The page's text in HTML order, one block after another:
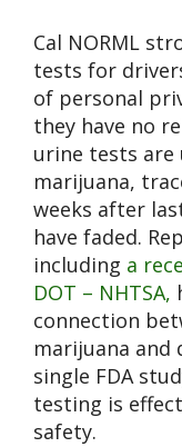
Cal NORML
tests for
of personal
they have no
urine tests are
marijuana,
weeks after
have faded.
including a
DOT – NHTSA,
connection
marijuana
single FDA
testing is
safety.